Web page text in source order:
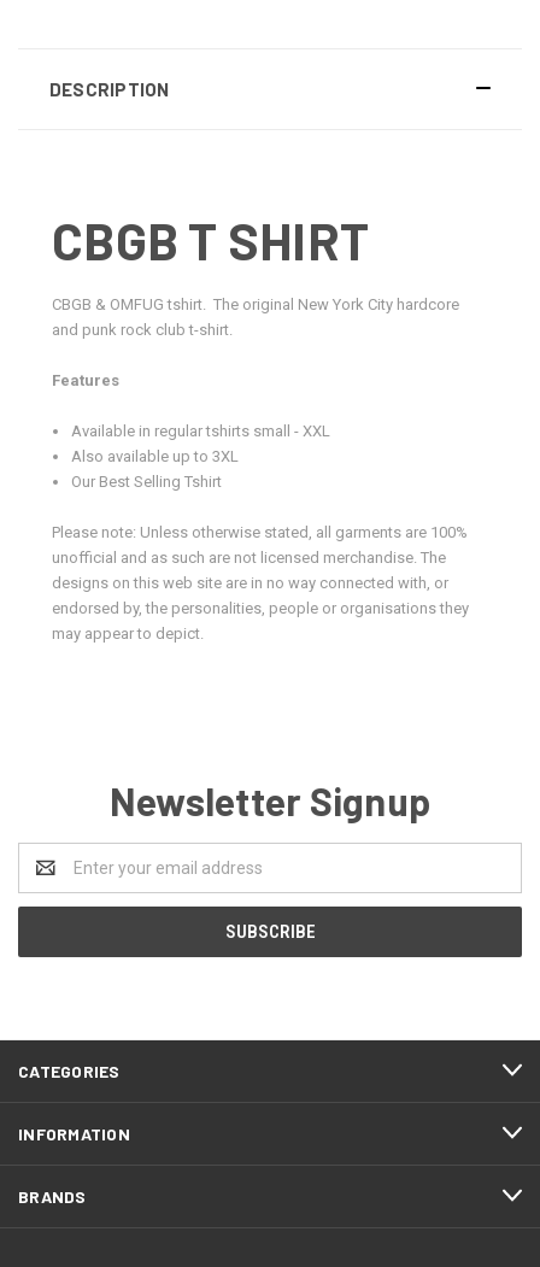
DESCRIPTION
CBGB T SHIRT
CBGB & OMFUG tshirt. The original New York City hardcore
and punk rock club t-shirt.
Features
Available in regular tshirts small - XXL
Also available up to 3XL
Our Best Selling Tshirt
Please note: Unless otherwise stated, all garments are 100%
unofficial and as such are not licensed merchandise. The
designs on this web site are in no way connected with, or
endorsed by, the personalities, people or organisations they
may appear to depict.
Newsletter Signup
Address
CATEGORIES
INFORMATION
BRANDS